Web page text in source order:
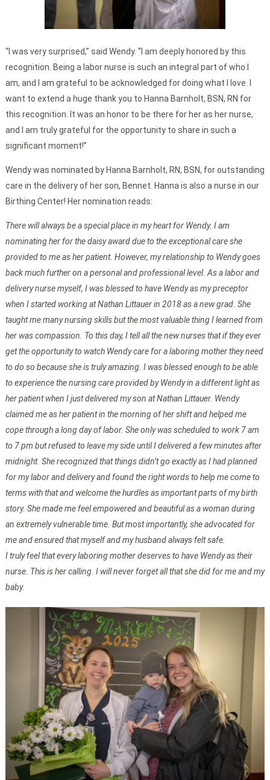
“I was very surprised,” said Wendy. “I am deeply honored by this
recognition. Being a labor nurse is such an integral part of who I
am, and I am grateful to be acknowledged for doing what I love. I
want to extend a huge thank you to Hanna Barnholt, BSN, RN for
this recognition. It was an honor to be there for her as her nurse,
and I am truly grateful for the opportunity to share in such a
significant moment!”
Wendy was nominated by Hanna Barnholt, RN, BSN, for outstanding
care in the delivery of her son, Bennet. Hanna is also a nurse in our
Birthing Center! Her nomination reads:
There will always be a special place in my heart for Wendy. I am
nominating her for the daisy award due to the exceptional care she
provided to me as her patient. However, my relationship to Wendy goes
back much further on a personal and professional level. As a labor and
delivery nurse myself, I was blessed to have Wendy as my preceptor
when I started working at Nathan Littauer in 2018 as a new grad. She
taught me many nursing skills but the most valuable thing I learned from
her was compassion. To this day, I tell all the new nurses that if they ever
get the opportunity to watch Wendy care for a laboring mother they need
to do so because she is truly amazing. I was blessed enough to be able
to experience the nursing care provided by Wendy in a different light as
her patient when I just delivered my son at Nathan Littauer. Wendy
claimed me as her patient in the morning of her shift and helped me
cope through a long day of labor. She only was scheduled to work 7 am
to 7 pm but refused to leave my side until I delivered a few minutes after
midnight. She recognized that things didn’t go exactly as I had planned
for my labor and delivery and found the right words to help me come to
terms with that and welcome the hurdles as important parts of my birth
story. She made me feel empowered and beautiful as a woman during
an extremely vulnerable time. But most importantly, she advocated for
me and ensured that myself and my husband always felt safe.
I truly feel that every laboring mother deserves to have Wendy as their
nurse. This is her calling. I will never forget all that she did for me and my
baby.